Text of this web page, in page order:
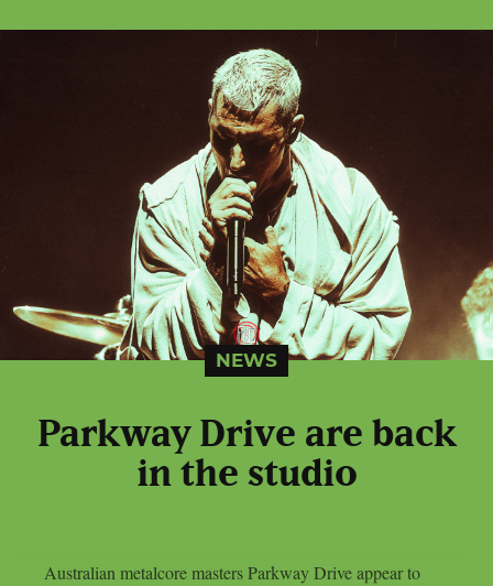
NEWS
Parkway Drive are back
in the studio
Australian metalcore masters Parkway Drive appear to